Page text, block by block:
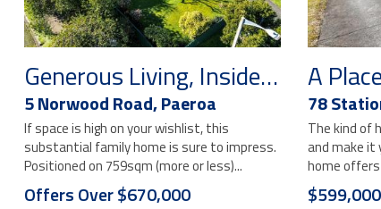
Generous Living, Inside and Out
5 Norwood Road,Paeroa
If space is high on your wishlist, this
substantial family home is sure to impress.
Positioned on 759sqm (more or less)...
Offers Over $670,000
A
78
The kind of
and make it
home
$599,000